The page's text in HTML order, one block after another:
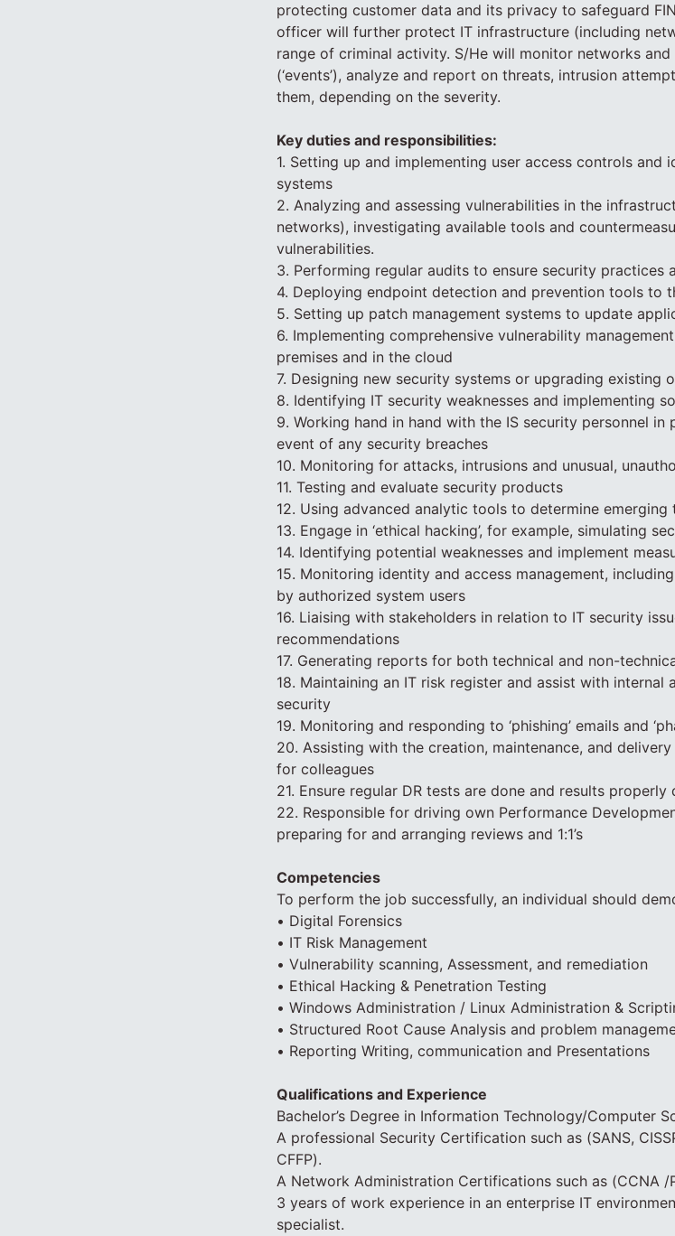
protecting customer data and its privacy to safeguard
officer will further protect IT infrastructure (including
range of criminal activity. S/He will monitor networks
(‘events’), analyze and report on threats, intrusion
them, depending on the severity.
Key duties and responsibilities:
1. Setting up and implementing user access controls and
systems
2. Analyzing and assessing vulnerabilities in the
networks), investigating available tools and
vulnerabilities.
3. Performing regular audits to ensure security practices
4. Deploying endpoint detection and prevention tools to
5. Setting up patch management systems to update
6. Implementing comprehensive vulnerability
premises and in the cloud
7. Designing new security systems or upgrading existing
8. Identifying IT security weaknesses and implementing
9. Working hand in hand with the IS security personnel
event of any security breaches
10. Monitoring for attacks, intrusions and unusual,
11. Testing and evaluate security products
12. Using advanced analytic tools to determine
13. Engage in ‘ethical hacking’, for example, simulating
14. Identifying potential weaknesses and implement
15. Monitoring identity and access management,
by authorized system users
16. Liaising with stakeholders in relation to IT security
recommendations
17. Generating reports for both technical and non-
18. Maintaining an IT risk register and assist with internal
security
19. Monitoring and responding to ‘phishing’ emails and
20. Assisting with the creation, maintenance, and
for colleagues
21. Ensure regular DR tests are done and results properly
22. Responsible for driving own Performance
preparing for and arranging reviews and 1:1’s
Competencies
To perform the job successfully, an individual should
• Digital Forensics
• IT Risk Management
• Vulnerability scanning, Assessment, and remediation
• Ethical Hacking & Penetration Testing
• Windows Administration / Linux Administration &
• Structured Root Cause Analysis and problem
• Reporting Writing, communication and Presentations
Qualifications and Experience
Bachelor’s Degree in Information Technology/Computer
A professional Security Certification such as (SANS,
CFFP).
A Network Administration Certifications such as (CCNA /
3 years of work experience in an enterprise IT
specialist.